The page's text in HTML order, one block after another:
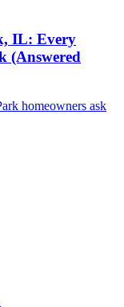
IL: Every
(Answered
homeowners ask